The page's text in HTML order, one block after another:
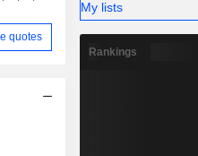
quotes
My lists
Rankings